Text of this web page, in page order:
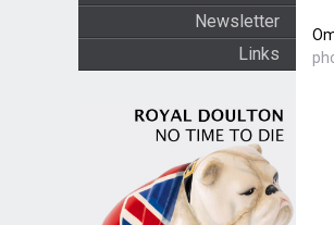
Newsletter
Links